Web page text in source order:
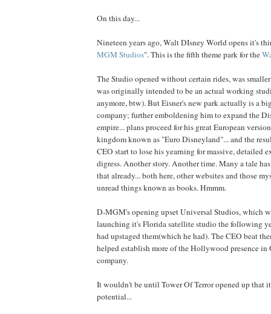
On this day...
Nineteen years ago, Walt DIsney World opens it's
MGM Studios". This is the fifth theme park for the
The Studio opened without certain rides, was
was originally intended to be an actual working
anymore, btw). But Eisner's new park actually is a
company; further emboldening him to expand the
empire... plans proceed for his great European
kingdom known as "Euro Disneyland"... and the
CEO start to lose his yearning for massive, detailed
digress. Another story. Another time. Many a tale
that already... both here, other websites and those
unread things known as books. Hmmm.
D-MGM's opening upset Universal Studios, which
launching it's Florida satellite studio the following
had upstaged them(which he had). The CEO beat
helped establish more of the Hollywood presence in
company.
It wouldn't be until Tower Of Terror opened up that
potential...